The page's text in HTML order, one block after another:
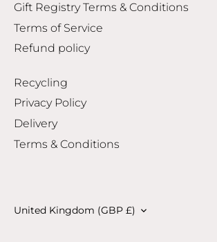
Gift Registry Terms & Conditions
Terms of Service
Refund policy
Recycling
Privacy Policy
Delivery
Terms & Conditions
Currency
United Kingdom (GBP £)